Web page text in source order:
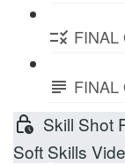
FINAL
FINAL
Skill Shot
Soft Skills